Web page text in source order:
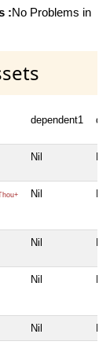
:No Problems in
dependent1
Nil
Nil
Nil
Nil
Nil